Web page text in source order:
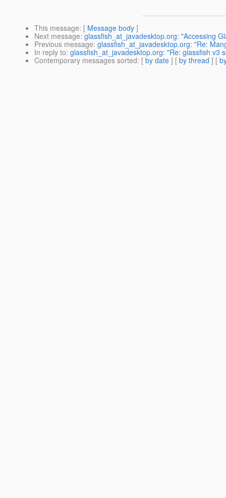
This message: [ Message body ]
Next message: glassfish_at_javadesktop.org: "Accessing
Previous message: glassfish_at_javadesktop.org: "Re:
In reply to: glassfish_at_javadesktop.org: "Re: glassfish v3
Contemporary messages sorted: [ by date ] [ by thread ] [